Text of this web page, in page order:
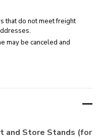
that do not meet freight
may be canceled and
and Store Stands (for